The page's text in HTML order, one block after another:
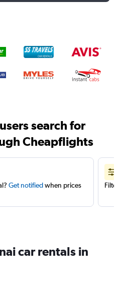
search for
Cheapflights
Get notifiedwhen prices
Filter
car rentals in